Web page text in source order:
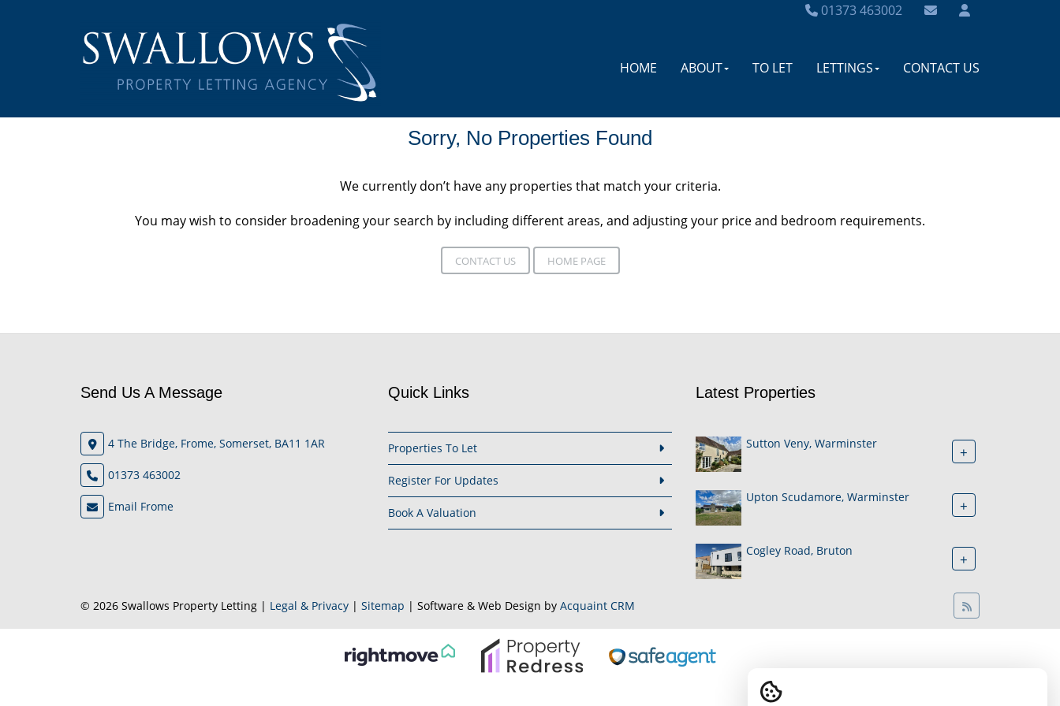
01373 463002
HOME ABOUT TO LET LETTINGS CONTACT US
Sorry, No Properties Found
We currently don’t have any properties that match your criteria.
You may wish to consider broadening your search by including different areas, and adjusting your price and bedroom requirements.
CONTACT US HOME PAGE
Send Us A Message
4 The Bridge, Frome, Somerset, BA11 1AR
01373 463002
Email Frome
Quick Links
Properties To Let
Register For Updates
Book A Valuation
Latest Properties
Sutton Veny, Warminster +
Upton Scudamore, Warminster +
Cogley Road, Bruton +
© 2026 Swallows Property Letting | Legal & Privacy | Sitemap | Software & Web Design by Acquaint CRM